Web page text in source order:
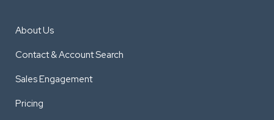
About Us
Contact & Account Search
Sales Engagement
Pricing